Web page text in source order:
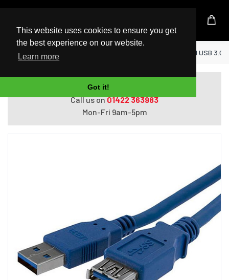
This website uses cookies to ensure you get
the best experience on our website.
Learn more
Got it!
UK Based Kingston Reseller
Home StarTech.com 1m Blue SuperSpeed USB
Do you need help with ordering?
Call us on01422 363983
Mon-Fri 9am-5pm